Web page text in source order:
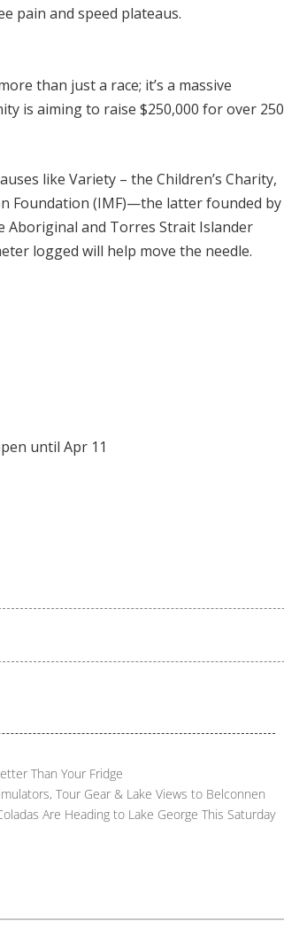
pain and speed plateaus.
than just a race; it’s a massive
is aiming to raise $250,000 for over 250
like Variety – the Children’s Charity,
Foundation (IMF)—the latter founded by
Aboriginal and Torres Strait Islander
logged will help move the needle.
until Apr 11
Than Your Fridge
Tour Gear & Lake Views to Belconnen
Are Heading to Lake George This Saturday